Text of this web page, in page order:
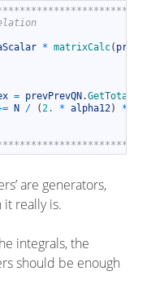
* matrixCalc(
= prevPrevQN .
N / (2. * alpha12) *
are generators,
really is.
integrals, the
should be enough